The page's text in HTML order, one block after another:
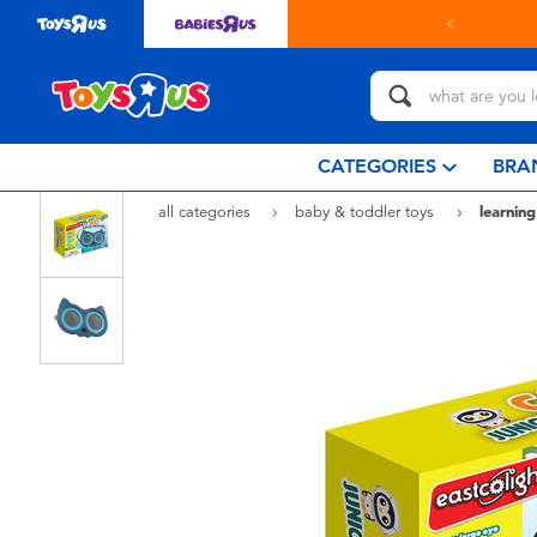
store with Click & Collect.learn more
CATEGORIES
all categories baby & toddler toys